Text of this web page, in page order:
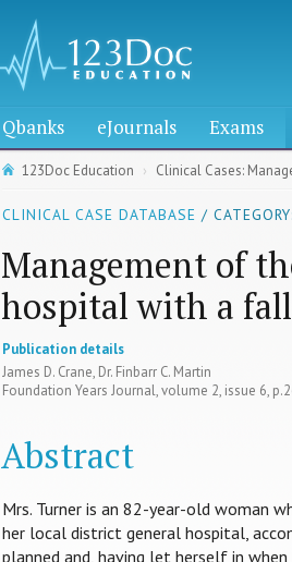
Qbanks eJournals Exams
123Doc Education Clinical Cases:
CLINICAL CASE DATABASE /
Management of
hospital with a fall
Publication details
James D. Crane, Dr. Finbarr C. Martin
Foundation Years Journal, volume 2, issue 6,
Abstract
Mrs. Turner is an 82-year-old woman
her local district general hospital,
planned and, having let herself in